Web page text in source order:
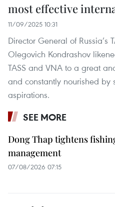
most effective
11/09/2025 10:31
Director General of Russia’s
Olegovich Kondrashov
TASS and VNA to a great
and constantly nourished by
aspirations.
SEE MORE
Dong Thap tightens
management
07/08/2026 07:15